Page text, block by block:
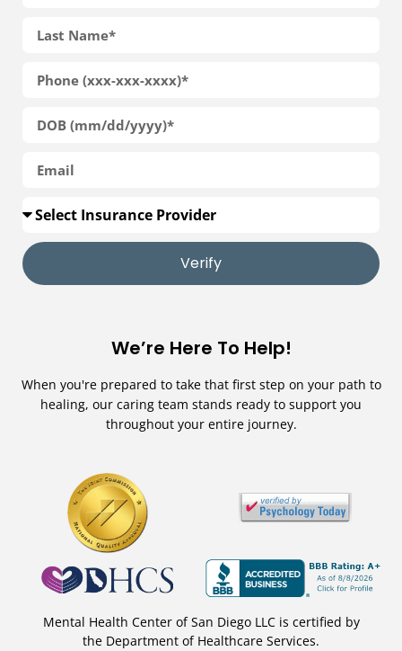
Verify
We’re Here To Help!
When you're prepared to take that first step on your path to
healing, our caring team stands ready to support you
throughout your entire journey.
Mental Health Center of San Diego LLC is certified by
the Department of Healthcare Services.